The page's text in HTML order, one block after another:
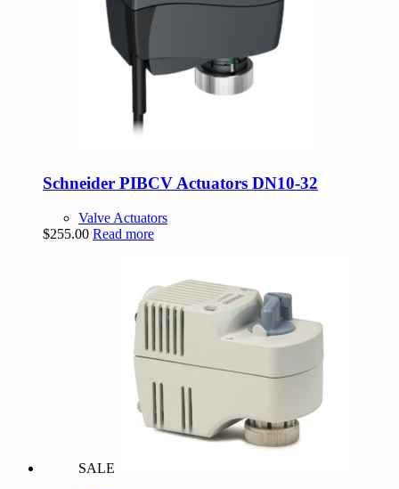
Schneider PIBCV Actuators DN10-32
Valve Actuators
$255.00 Read more
SALE